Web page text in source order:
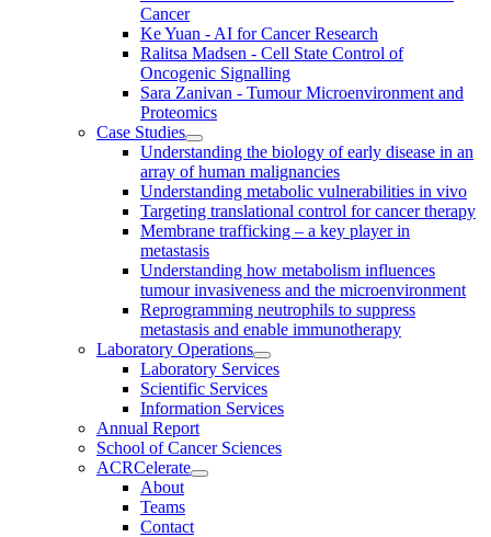
Cancer
Ke Yuan - AI for Cancer Research
Ralitsa Madsen - Cell State Control of
Oncogenic Signalling
Sara Zanivan - Tumour Microenvironment and
Proteomics
Case Studies
Understanding the biology of early disease in an
array of human malignancies
Understanding metabolic vulnerabilities in vivo
Targeting translational control for cancer therapy
Membrane trafficking – a key player in
metastasis
Understanding how metabolism influences
tumour invasiveness and the microenvironment
Reprogramming neutrophils to suppress
metastasis and enable immunotherapy
Laboratory Operations
Laboratory Services
Scientific Services
Information Services
Annual Report
School of Cancer Sciences
ACRCelerate
About
Teams
Contact